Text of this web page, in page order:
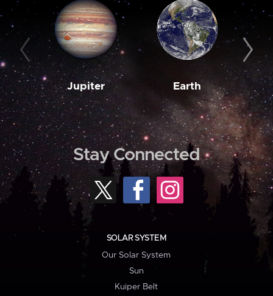
Jupiter Earth
Stay Connected
SOLAR SYSTEM
Our Solar System
Sun
Kuiper Belt